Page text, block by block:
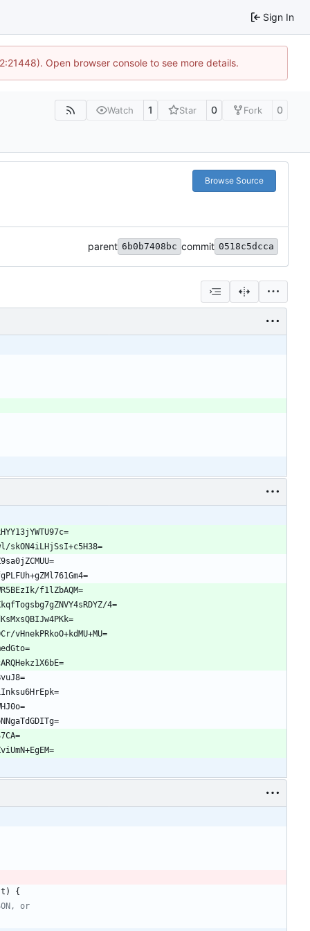
Sign In
Open browser console to see more details.
Watch 1 Star 0 Fork 0
Browse Source
parent 6b0b7408bc commit 0518c5dcca
skON4iLHjSsI+c5H38=
f1lZbAQM=
4=
)
{
or